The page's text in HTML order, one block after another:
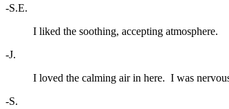
-S.E.
I liked the soothing, accepting atmosphere.
-J.
I loved the calming air in here. I was
-S.